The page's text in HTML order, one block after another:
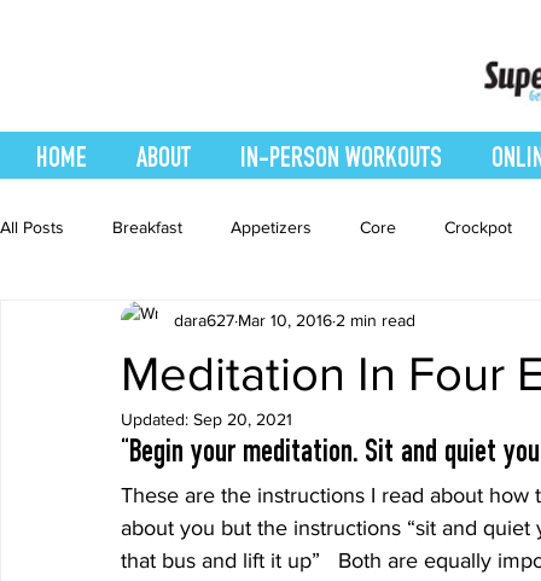
HOME ABOUT IN-PERSON WORKOUTS
All Posts Breakfast Appetizers Core Crockpot
easy smoothie Entrees Featured Blog
Healthy Recipes Interval Training
Side Dishes smoothie recipe
Meditation In Four
dara627 Mar 10, 2016 2 min read
Updated: Sep 20, 2021
“Begin your meditation. Sit and quiet
These are the instructions I read about how
about you but the instructions “sit and
that bus and lift it up”   Both are equally